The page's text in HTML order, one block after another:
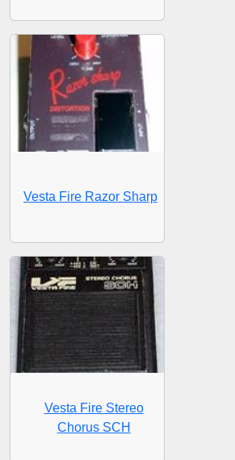
Vesta Fire Razor Sharp
Vesta Fire Stereo
Chorus SCH